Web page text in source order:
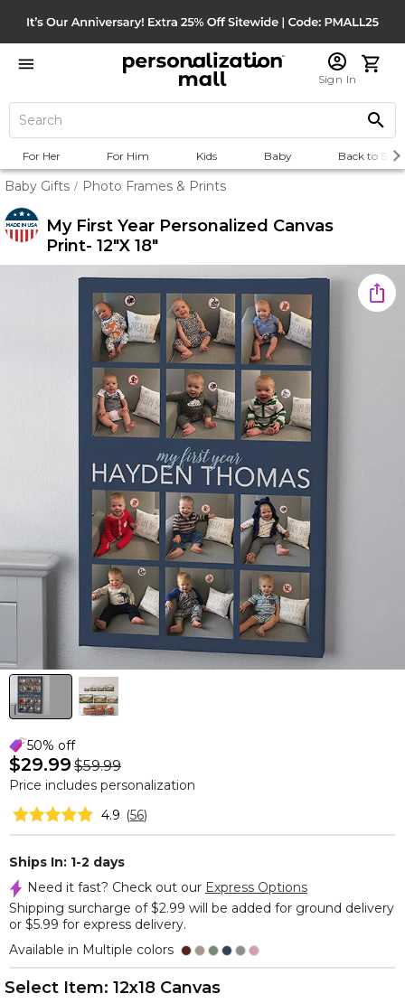
Sign In
For Her For Him Kids Baby Back to
Baby Gifts / Photo Frames & Prints
My First Year Personalized Canvas
Print- 12"x 18"
50% off
$29.99 $59.99
Price includes personalization
4.9 (56)
Ships In: 1-2 days
Need it fast? Check out our Express Options
Shipping surcharge of $2.99 will be added for ground delivery
or $5.99 for express delivery.
Available in Multiple colors
Select Item: 12x18 Canvas